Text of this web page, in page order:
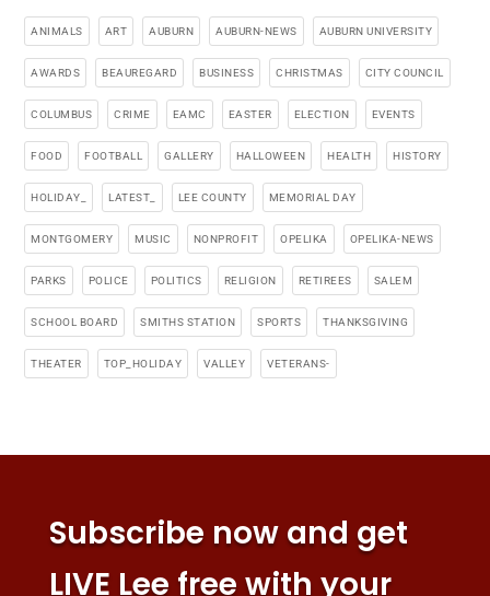
ANIMALS ART AUBURN AUBURN-NEWS AUBURN UNIVERSITY
AWARDS BEAUREGARD BUSINESS CHRISTMAS CITY COUNCIL
COLUMBUS CRIME EAMC EASTER ELECTION EVENTS
FOOD FOOTBALL GALLERY HALLOWEEN HEALTH HISTORY
HOLIDAY_ LATEST_ LEE COUNTY MEMORIAL DAY
MONTGOMERY MUSIC NONPROFIT OPELIKA OPELIKA-NEWS
PARKS POLICE POLITICS RELIGION RETIREES SALEM
SCHOOL BOARD SMITHS STATION SPORTS THANKSGIVING
THEATER TOP_HOLIDAY VALLEY VETERANS-
Subscribe now and get
LIVE Lee free with your